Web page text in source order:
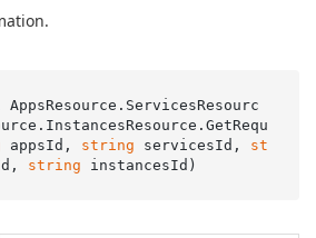
AppsResource.ServicesResourc
GetRequ
appsId, string servicesId, st
string instancesId )